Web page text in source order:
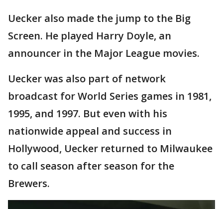
Uecker also made the jump to the Big
Screen. He played Harry Doyle, an
announcer in the Major League movies.
Uecker was also part of network
broadcast for World Series games in 1981,
1995, and 1997. But even with his
nationwide appeal and success in
Hollywood, Uecker returned to Milwaukee
to call season after season for the
Brewers.